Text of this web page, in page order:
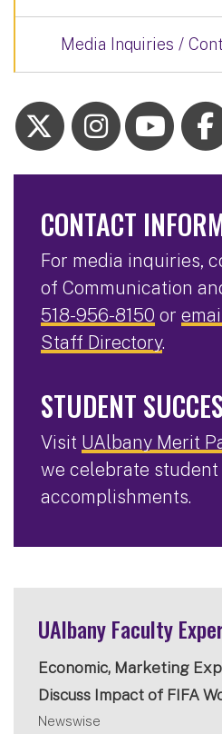
Media Inquiries /
CONTACT
For media inquiries,
of Communication
518-956-8150 or
Staff Directory.
STUDENT
Visit UAlbany Merit
we celebrate student
accomplishments.
UAlbany Faculty
Economic, Marketing
Discuss Impact of FIFA
Newswise